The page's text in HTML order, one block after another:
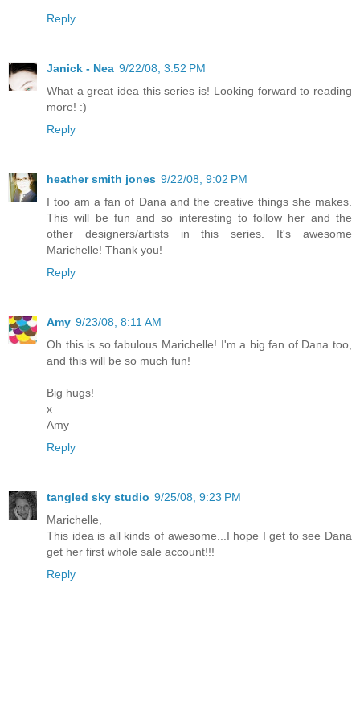
Reply
Janick - Nea 9/22/08, 3:52 PM
What a great idea this series is! Looking forward to reading
more! :)
Reply
heather smith jones 9/22/08, 9:02 PM
I too am a fan of Dana and the creative things she makes.
This will be fun and so interesting to follow her and the
other designers/artists in this series. It's awesome
Marichelle! Thank you!
Reply
Amy 9/23/08, 8:11 AM
Oh this is so fabulous Marichelle! I'm a big fan of Dana too,
and this will be so much fun!
Big hugs!
x
Amy
Reply
tangled sky studio 9/25/08, 9:23 PM
Marichelle,
This idea is all kinds of awesome...I hope I get to see Dana
get her first whole sale account!!!
Reply